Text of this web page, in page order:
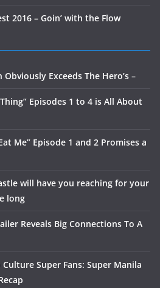
2016 – Goin’ with the Flow
Exceeds The Hero’s –
Episodes 1 to 4 is All About
Me” Episode 1 and 2 Promises a
will have you reaching for your
long
Reveals Big Connections To A
Super Fans: Super Manila